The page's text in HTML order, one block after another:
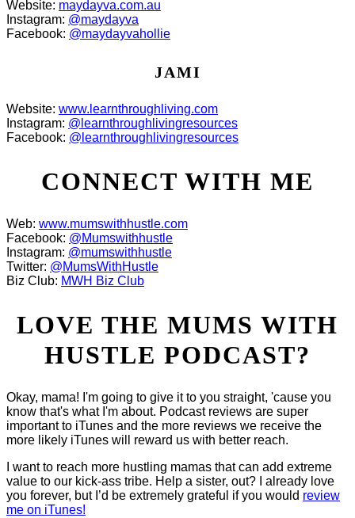
Website: maydayva.com.au
Instagram: @maydayva
Facebook: @maydayvahollie
JAMI
Website: www.learnthroughliving.com
Instagram: @learnthroughlivingresources
Facebook: @learnthroughlivingresources
CONNECT WITH ME
Web: www.mumswithhustle.com
Facebook: @Mumswithhustle
Instagram: @mumswithhustle
Twitter: @MumsWithHustle
Biz Club: MWH Biz Club
LOVE THE MUMS WITH
HUSTLE PODCAST?
Okay, mama! I'm going to give it to you straight, 'cause you
know that's what I'm about. Podcast reviews are super
important to iTunes and the more reviews we receive the
more likely iTunes will reward us with better reach.
I want to reach more hustling mamas that can add extreme
value to our kick-ass tribe. Help a sister, out? I already love
you forever, but I’d be extremely grateful if you would review
me on iTunes!